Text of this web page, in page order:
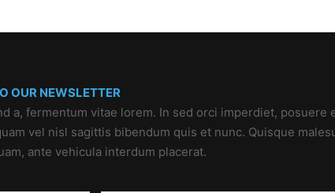
OUR NEWSLETTER
a, fermentum vitae lorem. In sed orci imperdiet,
vel nisl sagittis bibendum quis et nunc. Quisque
ante vehicula interdum placerat.